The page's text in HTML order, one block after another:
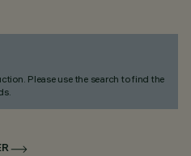
Please use the search to find the